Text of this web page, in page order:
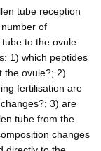
tube reception
of
to the ovule
1) which peptides
the ovule?; 2)
fertilisation are
3) are
tube from the
changes